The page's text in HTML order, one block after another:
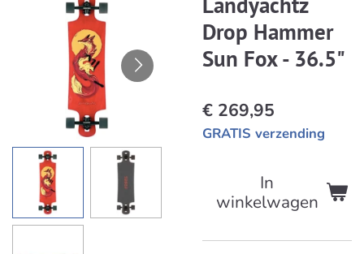
Drop Hammer
Sun Fox - 36.5"
€ 269,95
GRATIS verzending
In
winkelwagen